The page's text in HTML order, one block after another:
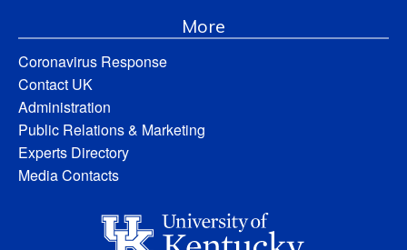
More
Coronavirus Response
Contact UK
Administration
Public Relations & Marketing
Experts Directory
Media Contacts